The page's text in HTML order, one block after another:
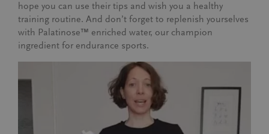
hope you can use their tips and wish you a healthy
training routine. And don’t forget to replenish yourselves
with Palatinose™ enriched water, our champion
ingredient for endurance sports.